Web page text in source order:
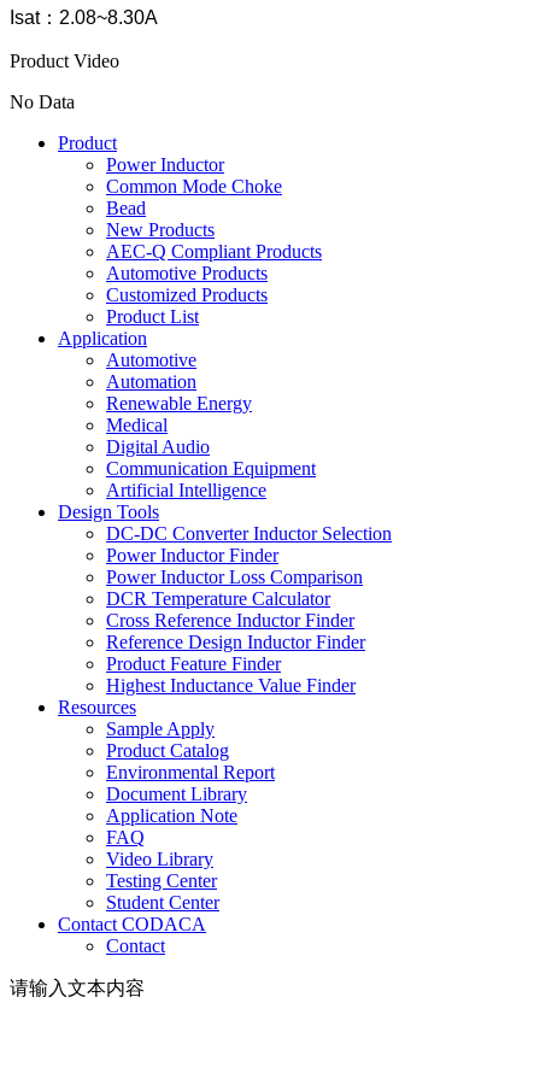
Isat：2.08~8.30A
Product Video
No Data
Product
Power Inductor
Common Mode Choke
Bead
New Products
AEC-Q Compliant Products
Automotive Products
Customized Products
Product List
Application
Automotive
Automation
Renewable Energy
Medical
Digital Audio
Communication Equipment
Artificial Intelligence
Design Tools
DC-DC Converter Inductor Selection
Power Inductor Finder
Power Inductor Loss Comparison
DCR Temperature Calculator
Cross Reference Inductor Finder
Reference Design Inductor Finder
Product Feature Finder
Highest Inductance Value Finder
Resources
Sample Apply
Product Catalog
Environmental Report
Document Library
Application Note
FAQ
Video Library
Testing Center
Student Center
Contact CODACA
Contact
请输入文本内容